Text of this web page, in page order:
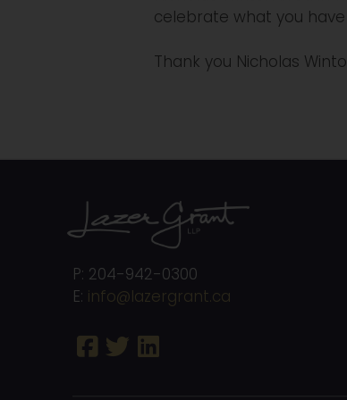
celebrate what you have
Thank you Nicholas
P: 204-942-0300
E: info@lazergrant.ca